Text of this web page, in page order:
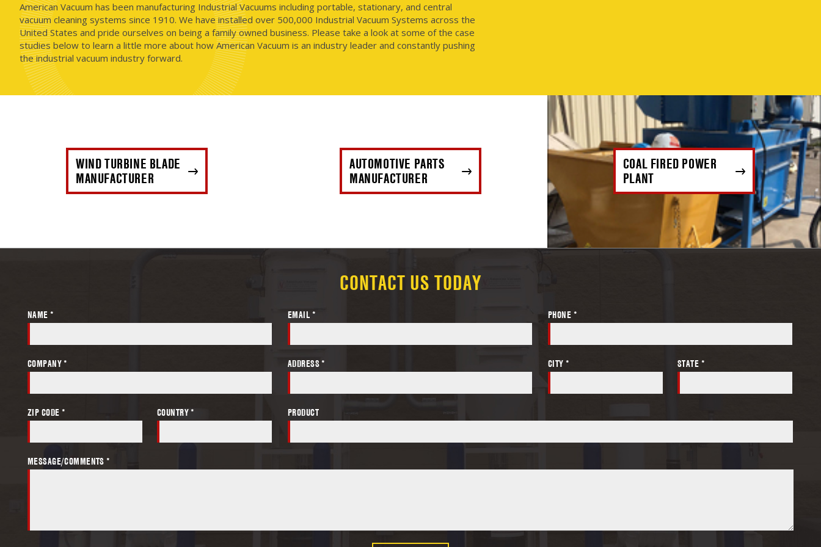
American Vacuum has been manufacturing Industrial Vacuums including portable, stationary, and central
vacuum cleaning systems since 1910. We have installed over 500,000 Industrial Vacuum Systems across the
United States and pride ourselves on being a family owned business. Please take a look at some of the case
studies below to learn a little more about how American Vacuum is an industry leader and constantly pushing
the industrial vacuum industry forward.
WIND TURBINE BLADE
MANUFACTURER
AUTOMOTIVE PARTS
MANUFACTURER
COAL FIRED POWER
PLANT
CONTACT US TODAY
NAME * EMAIL * PHONE *
COMPANY * ADDRESS * CITY * STATE *
ZIP CODE * COUNTRY * PRODUCT
MESSAGE/COMMENTS *